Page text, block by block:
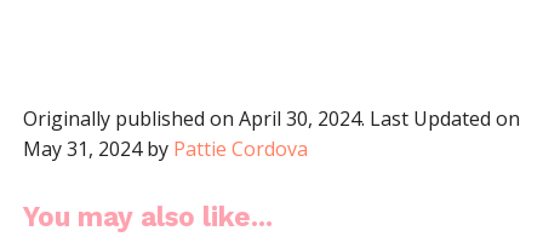
Originally published on April 30, 2024. Last Updated on
May 31, 2024 by Pattie Cordova
You may also like...